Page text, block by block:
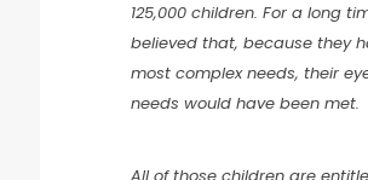
125,000 children. For a long
believed that, because they
most complex needs, their
needs would have been met.